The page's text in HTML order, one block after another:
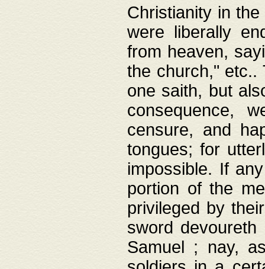
Christianity in
were liberally
from heaven,
the church,"
one saith, but
consequence,
censure, and
tongues; for
impossible. If
portion of the
privileged by
sword
Samuel ; nay,